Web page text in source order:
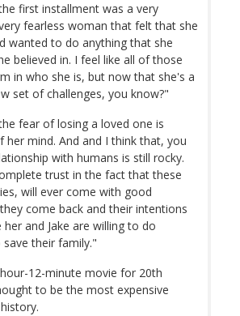
first installment was a very
fearless woman that felt that she
wanted to do anything that she
believed in. I feel like all of those
in who she is, but now that she's a
set of challenges, you know?"
fear of losing a loved one is
her mind. And and I think that, you
with humans is still rocky.
trust in the fact that these
will ever come with good
come back and their intentions
and Jake are willing to do
their family."
12-minute movie for 20th
to be the most expensive